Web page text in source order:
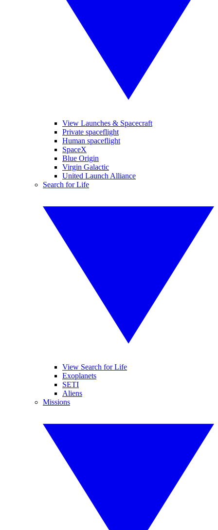
View Launches & Spacecraft
Private spaceflight
Human spaceflight
SpaceX
Blue Origin
Virgin Galactic
United Launch Alliance
Search for Life
View Search for Life
Exoplanets
SETI
Aliens
Missions